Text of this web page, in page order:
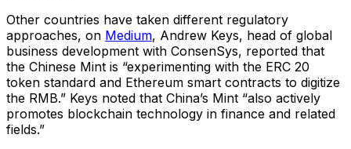
Other countries have taken different regulatory
approaches, on Medium, Andrew Keys, head of global
business development with ConsenSys, reported that
the Chinese Mint is “experimenting with the ERC 20
token standard and Ethereum smart contracts to digitize
the RMB.” Keys noted that China’s Mint “also actively
promotes blockchain technology in finance and related
fields.”